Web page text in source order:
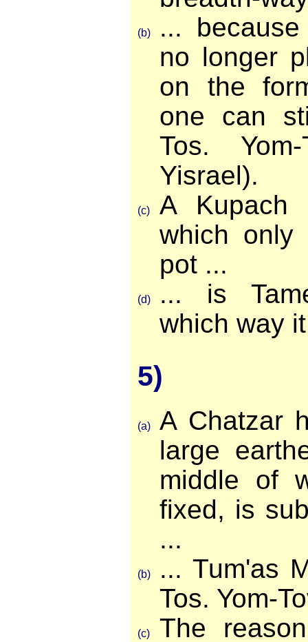
(b)
...
no longer
on the
one can
Tos.
Yisrael).
(c)
A
which
pot ...
(d)
... is
which way
5)
(a)
A Chatzar
large
middle of
fixed, is
...
(b)
... Tum'as
Tos. Yom-
(c)
The